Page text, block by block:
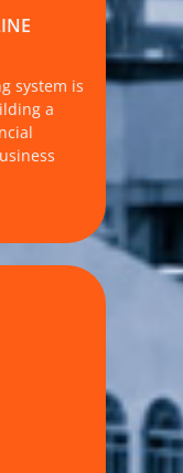
system is
a
The